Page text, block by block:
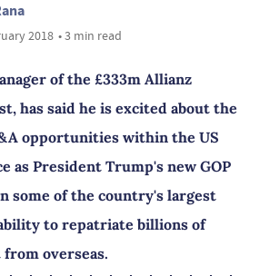
2018 • 3 min read
of the £333m Allianz
has said he is excited about the
opportunities within the US
as President Trump's new GOP
some of the country's largest
to repatriate billions of
overseas.